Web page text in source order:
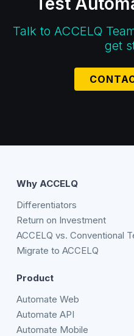
Talk to ACCELQ
get
Why ACCELQ
Differentiators
Return on Investment
ACCELQ vs. Conventional
Migrate to ACCELQ
Product
Automate Web
Automate API
Automate Mobile